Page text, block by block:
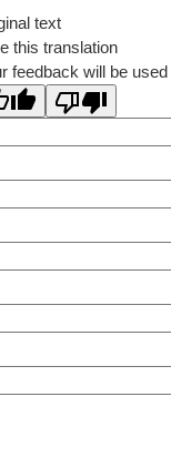
text
this translation
feedback will be